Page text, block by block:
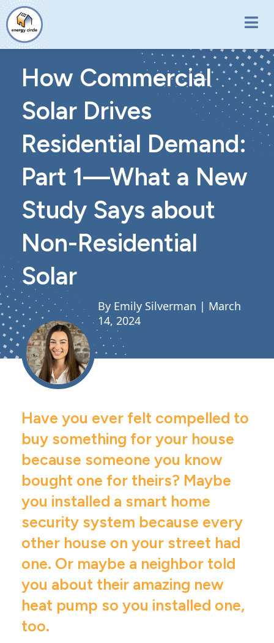
How Commercial
Solar Drives
Residential Demand:
Part 1—What a New
Study Says about
Non-Residential
Solar
By Emily Silverman | March
14, 2024
Have you ever felt compelled to
buy something for your house
because someone you know
bought one for theirs? Maybe
you installed a smart home
security system because every
other house on your street had
one. Or maybe a neighbor told
you about their amazing new
heat pump so you installed one,
too.